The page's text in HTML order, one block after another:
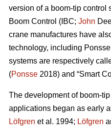
version of a boom-tip control
Boom Control (IBC; John
crane manufactures have
technology, including
systems are respectively
(Ponsse 2018) and “Smart
The development of boom-
applications began as early
Löfgren et al. 1994; Löfgren